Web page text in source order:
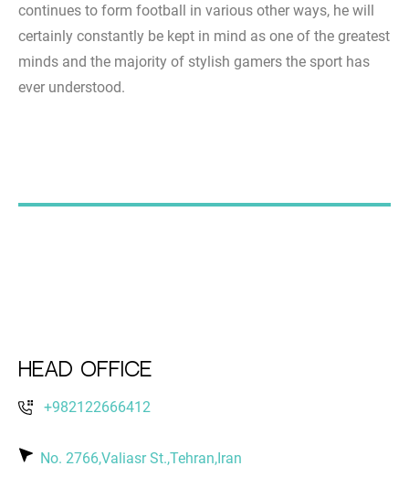
continues to form football in various other ways, he will
certainly constantly be kept in mind as one of the greatest
minds and the majority of stylish gamers the sport has
ever understood.
Head Office
+982122666412
No. 2766,Valiasr St.,Tehran,Iran